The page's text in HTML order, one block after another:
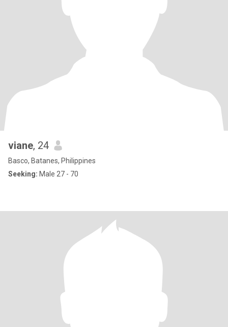
viane, 24
Basco, Batanes, Philippines
Seeking: Male 27 - 70